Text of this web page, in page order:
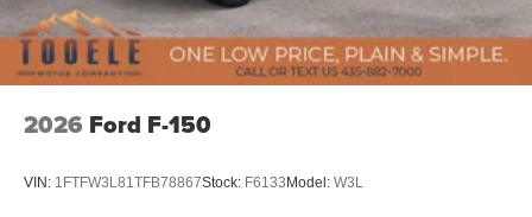
2026 Ford F-150
VIN: 1FTFW3L81TFB78867Stock: F6133Model: W3L